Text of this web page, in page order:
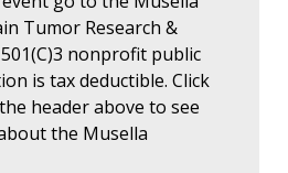
Tumor Research &
nonprofit public
is tax deductible. Click
header above to see
the Musella